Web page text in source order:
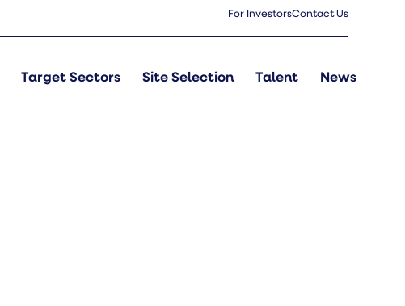
For InvestorsContact Us
Target Sectors Site Selection Talent News